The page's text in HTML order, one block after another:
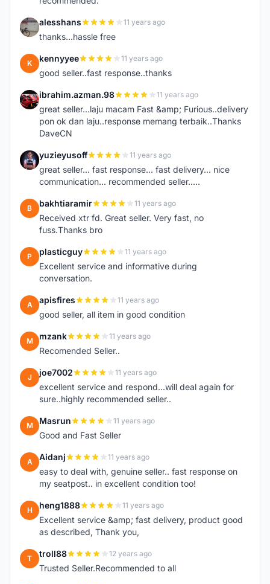
A alesshans 11 years ago
thanks...hassle free
K kennyyee 11 years ago
good seller..fast response..thanks
I ibrahim.azman.98 11 years ago
great seller...laju macam Fast &amp; Furious..delivery
pon ok dan laju..response memang terbaik..Thanks
DaveCN
Y yuzieyusoff 11 years ago
great seller... fast response... fast delivery... nice
communication... recommended seller.....
B bakhtiaramir 11 years ago
Received xtr fd. Great seller. Very fast, no
fuss.Thanks bro
P plasticguy 11 years ago
Excellent service and informative during
conversation.
A apisfires 11 years ago
good seller, all item in good condition
M mzank 11 years ago
Recomended Seller..
J joe7002 11 years ago
excellent service and respond...will deal again for
sure..highly recommended seller..
M Masrun 11 years ago
Good and Fast Seller
A Aidanj 11 years ago
easy to deal with, genuine seller.. fast response on
my seatpost.. in excellent condition too!
H heng1888 11 years ago
Excellent service &amp; fast delivery, product good
as described, Thank you,
T troll88 12 years ago
Trusted Seller.Recommended to all